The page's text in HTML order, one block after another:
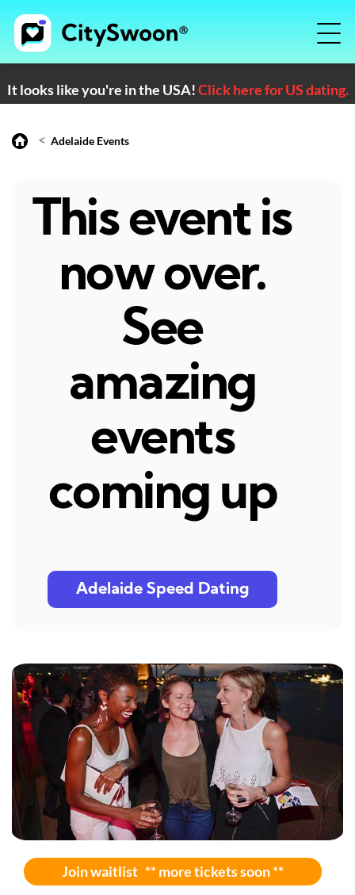
It looks like you're in the USA!Click here for US dating.
< Adelaide Events
This event is
now over.
See
amazing
events
coming up
Adelaide Speed Dating
Join waitlist ** more tickets soon **